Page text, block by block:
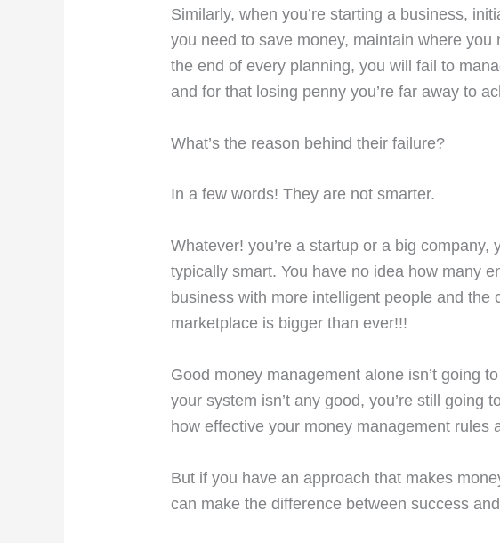
Similarly, when you’re starting a business,
you need to save money, maintain where you
the end of every planning, you will fail to
and for that losing penny you’re far away to
What’s the reason behind their failure?
In a few words! They are not smarter.
Whatever! you’re a startup or a big company,
typically smart. You have no idea how many
business with more intelligent people and the
marketplace is bigger than ever!!!
Good money management alone isn’t going
your system isn’t any good, you’re still going
how effective your money management rules
But if you have an approach that makes
can make the difference between success